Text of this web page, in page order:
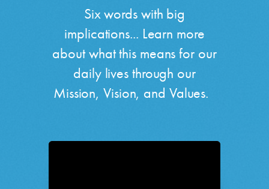
Six words with big
implications... Learn more
about what this means for our
daily lives through our
Mission, Vision, and Values.